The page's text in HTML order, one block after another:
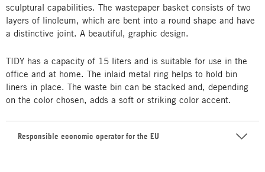
sculptural capabilities. The wastepaper basket consists of two
layers of linoleum, which are bent into a round shape and have
a distinctive joint. A beautiful, graphic design.
TIDY has a capacity of 15 liters and is suitable for use in the
office and at home. The inlaid metal ring helps to hold bin
liners in place. The waste bin can be stacked and, depending
on the color chosen, adds a soft or striking color accent.
Responsible economic operator for the EU